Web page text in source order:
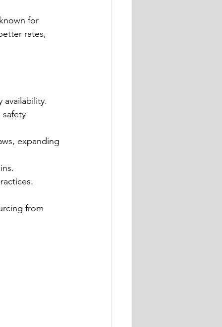
for
rates,
availability.
expanding
from